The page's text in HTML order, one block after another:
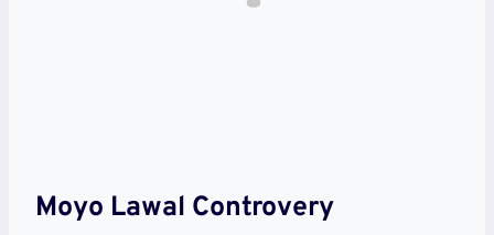
Moyo Lawal Controvery